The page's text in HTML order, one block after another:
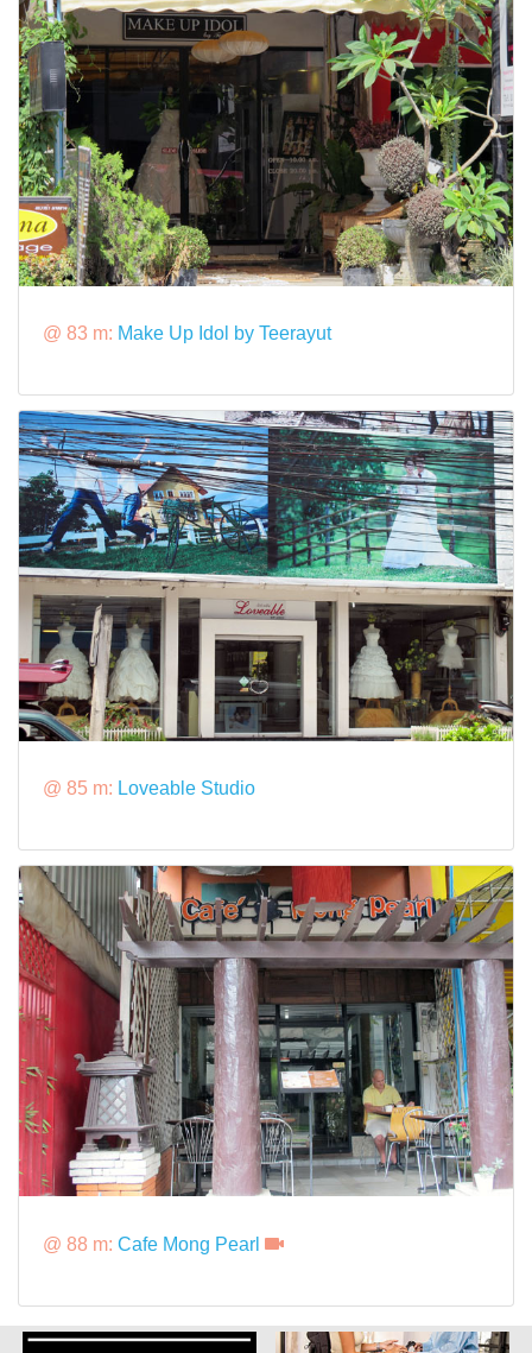
@ 83 m: Make Up Idol by Teerayut
@ 85 m: Loveable Studio
@ 88 m: Cafe Mong Pearl